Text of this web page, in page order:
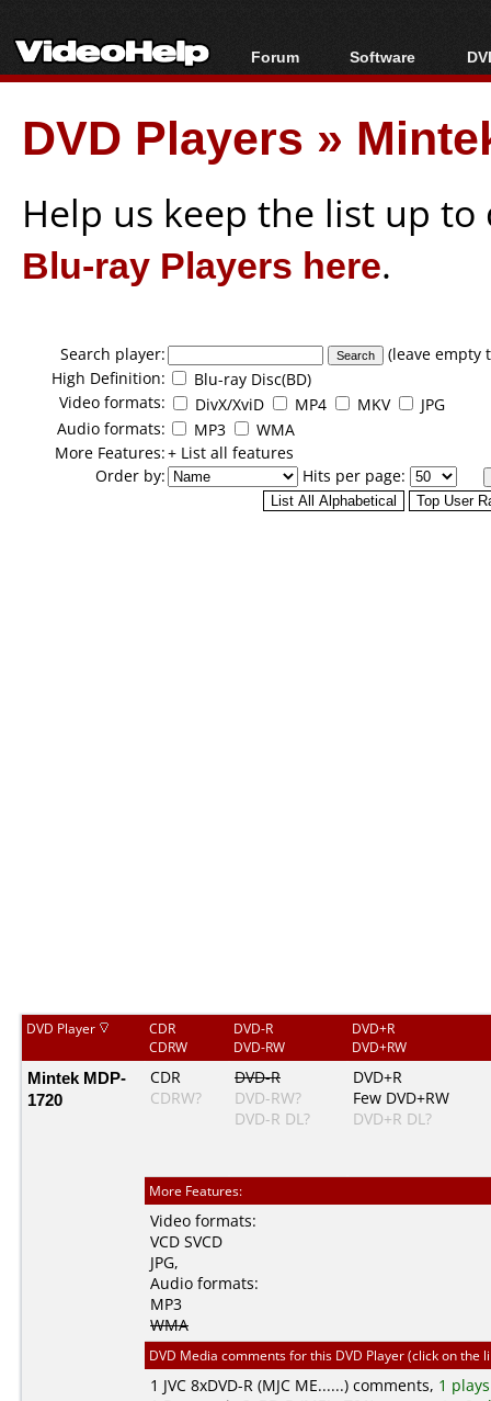
Forum
Forum Index
Today's Posts
New Posts
Software
All software
Popular tools
Portable tools
DVD Players »
Help us keep the list up
Blu-ray Players here.
Search player:
(leave
High Definition:
Blu-ray Disc(BD)
Video formats:
DivX/XviD MP4 MKV
JPG
Audio formats:
MP3
WMA
More Features:+ List all features
Order by:
Hits per page:
DVD Player
CDR
CDRW
DVD-R
DVD-RW
DVD+R
DVD+RW
Mintek MDP-
1720
CDR
CDRW?
DVD-R
DVD-RW?
DVD-R DL?
DVD+R
Few DVD+RW
DVD+R DL?
More Features:
Video formats:
VCD SVCD
JPG,
Audio formats:
MP3
WMA
DVD Media comments for this DVD Player (click on the
1 JVC 8xDVD-R (MJC ME......) comments, 1 plays